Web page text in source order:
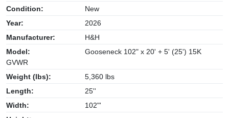
Condition:
New
Year:
2026
Manufacturer:
H&H
Model:
Gooseneck 102" x 20' + 5' (25') 15K
GVWR
Weight (lbs):
5,360 lbs
Length:
25''
Width:
102"'